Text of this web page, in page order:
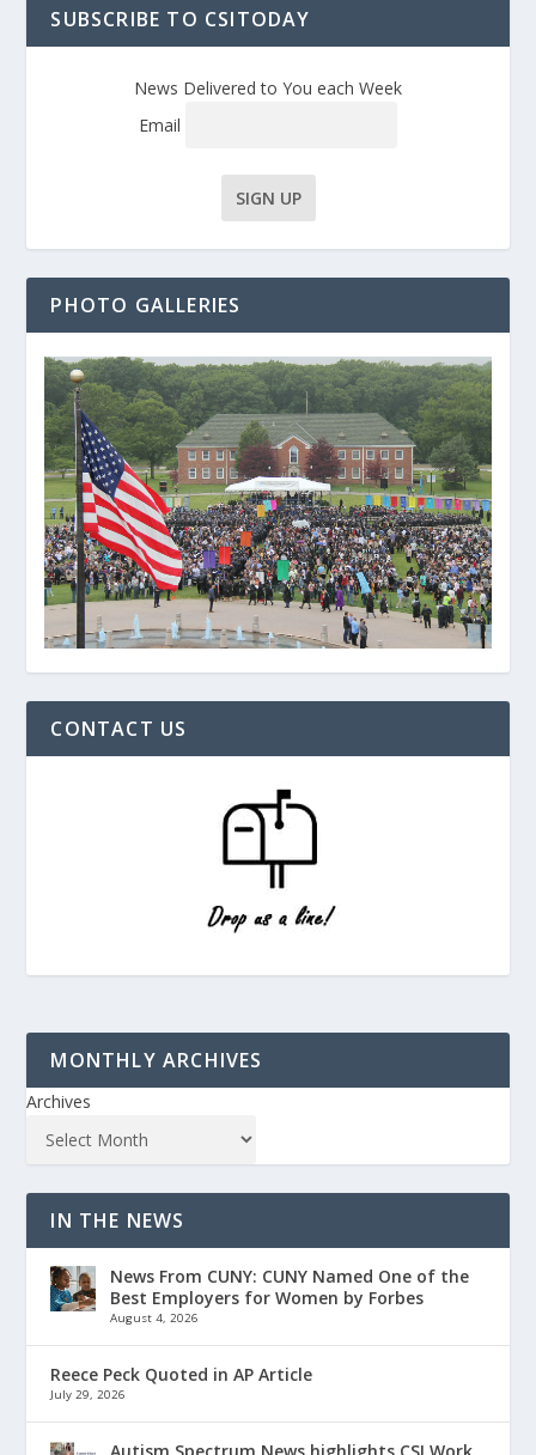
SUBSCRIBE TO CSITODAY
News Delivered to You each Week
Email
PHOTO GALLERIES
CONTACT US
MONTHLY ARCHIVES
Archives
IN THE NEWS
News From CUNY: CUNY Named One of the
Best Employers for Women by Forbes
August 4, 2026
Reece Peck Quoted in AP Article
July 29, 2026